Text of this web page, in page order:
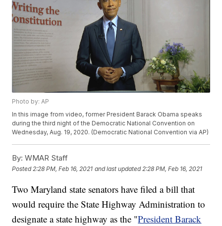
Photo by: AP
In this image from video, former President Barack Obama speaks
during the third night of the Democratic National Convention on
Wednesday, Aug. 19, 2020. (Democratic National Convention via AP)
By: WMAR Staff
Posted 2:28 PM, Feb 16, 2021 and last updated 2:28 PM, Feb 16, 2021
Two Maryland state senators have filed a bill that
would require the State Highway Administration to
designate a state highway as the "President Barack